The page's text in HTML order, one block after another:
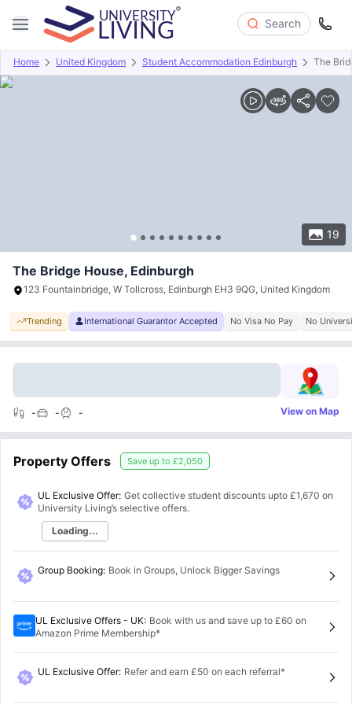
Search
Home United Kingdom Student Accommodation Edinburgh The
19
Overview Offers About Room Types Amenities
The Bridge House, Edinburgh
123 Fountainbridge, W Tollcross, Edinburgh EH3 9QG, United Kingdom
Trending International Guarantor Accepted No Visa No Pay No
- - - View on Map
Property Offers Save up to £2,050
UL Exclusive Offer: Get collective student discounts upto £1,670 on
University Living’s selective offers.
Loading...
Group Booking: Book in Groups, Unlock Bigger Savings
UL Exclusive Offers - UK: Book with us and save up to £60 on
Amazon Prime Membership*
UL Exclusive Offer: Refer and earn £50 on each referral*